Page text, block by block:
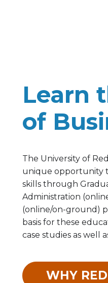
Learn
of
The University of
unique opportunity
skills through
Administration
(online/on-ground)
basis for these
case studies as well
WHY